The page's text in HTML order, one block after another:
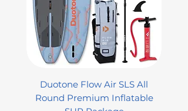
Duotone Flow Air SLS All
Round Premium Inflatable